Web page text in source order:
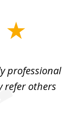
professional
refer others